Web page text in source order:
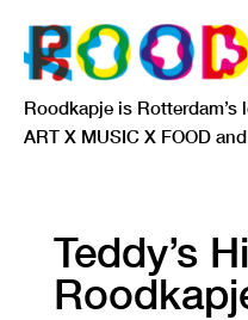
Roodkapje is
ART X MUSIC X FOOD
AGENDA
RESIDENCY
Teddy’s